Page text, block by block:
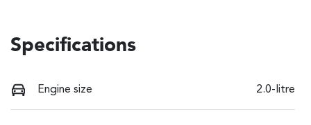
Specifications
Engine size 2.0-litre